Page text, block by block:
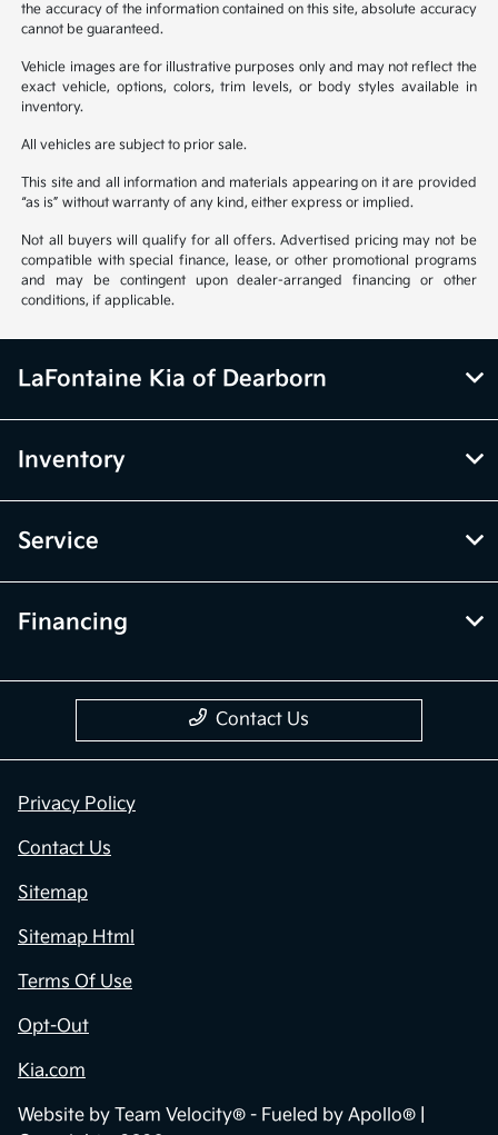
the accuracy of the information contained on this site, absolute accuracy
cannot be guaranteed.
Vehicle images are for illustrative purposes only and may not reflect the
exact vehicle, options, colors, trim levels, or body styles available in
inventory.
All vehicles are subject to prior sale.
This site and all information and materials appearing on it are provided
“as is” without warranty of any kind, either express or implied.
Not all buyers will qualify for all offers. Advertised pricing may not be
compatible with special finance, lease, or other promotional programs
and may be contingent upon dealer-arranged financing or other
conditions, if applicable.
LaFontaine Kia of Dearborn
Inventory
Service
Financing
Contact Us
Privacy Policy
Contact Us
Sitemap
Sitemap Html
Terms Of Use
Opt-Out
Kia.com
Website by Team Velocity® - Fueled by Apollo® |